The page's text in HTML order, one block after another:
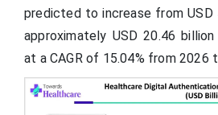
predicted to increase from USD
approximately USD 20.46
at a CAGR of 15.04% from 2026